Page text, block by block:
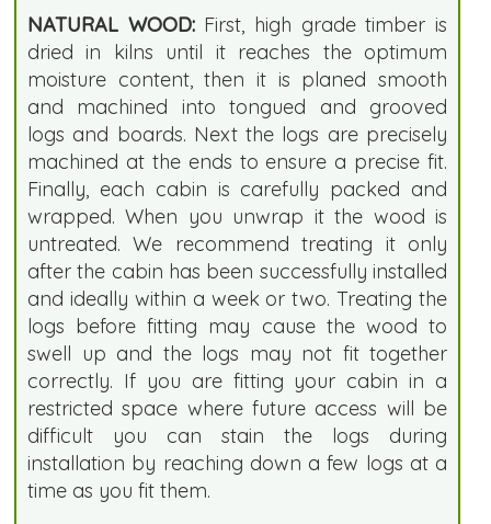
NATURAL WOOD:First, high grade timber is
dried in kilns until it reaches the optimum
moisture content, then it is planed smooth
and machined into tongued and grooved
logs and boards. Next the logs are precisely
machined at the ends to ensure a precise fit.
Finally, each cabin is carefully packed and
wrapped. When you unwrap it the wood is
untreated. We recommend treating it only
after the cabin has been successfully installed
and ideally within a week or two. Treating the
logs before fitting may cause the wood to
swell up and the logs may not fit together
correctly. If you are fitting your cabin in a
restricted space where future access will be
difficult you can stain the logs during
installation by reaching down a few logs at a
time as you fit them.